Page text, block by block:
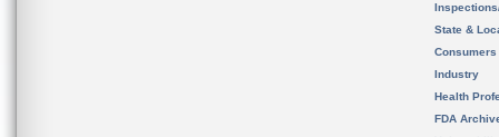
State &
Consumers
Industry
Health
FDA